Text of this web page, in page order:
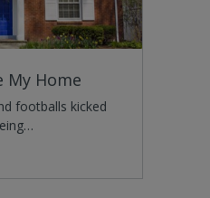
My Home
footballs kicked